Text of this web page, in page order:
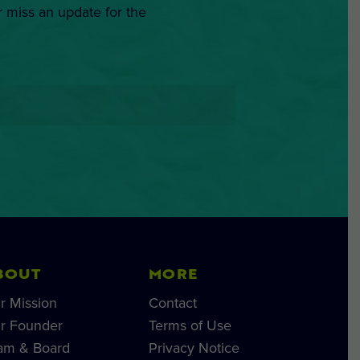
an update for the
Mission
Founder
& Board
MORE
Contact
Terms of Use
Privacy Notice